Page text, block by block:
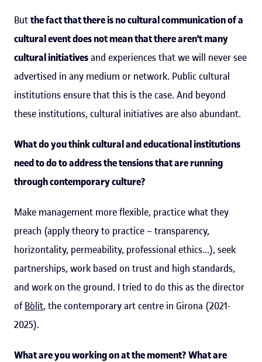
Butthe fact that there is no cultural communication of a
cultural event does not mean that there aren't many
cultural initiativesand experiences that we will never see
advertised in any medium or network. Public cultural
institutions ensure that this is the case. And beyond
these institutions, cultural initiatives are also abundant.
What do you think cultural and educational institutions
need to do to address the tensions that are running
through contemporary culture?
Make management more flexible, practice what they
preach (apply theory to practice – transparency,
horizontality, permeability, professional ethics...), seek
partnerships, work based on trust and high standards,
and work on the ground. I tried to do this as the director
ofBòlit, the contemporary art centre in Girona (2021-
2025).
What are you working on at the moment? What are